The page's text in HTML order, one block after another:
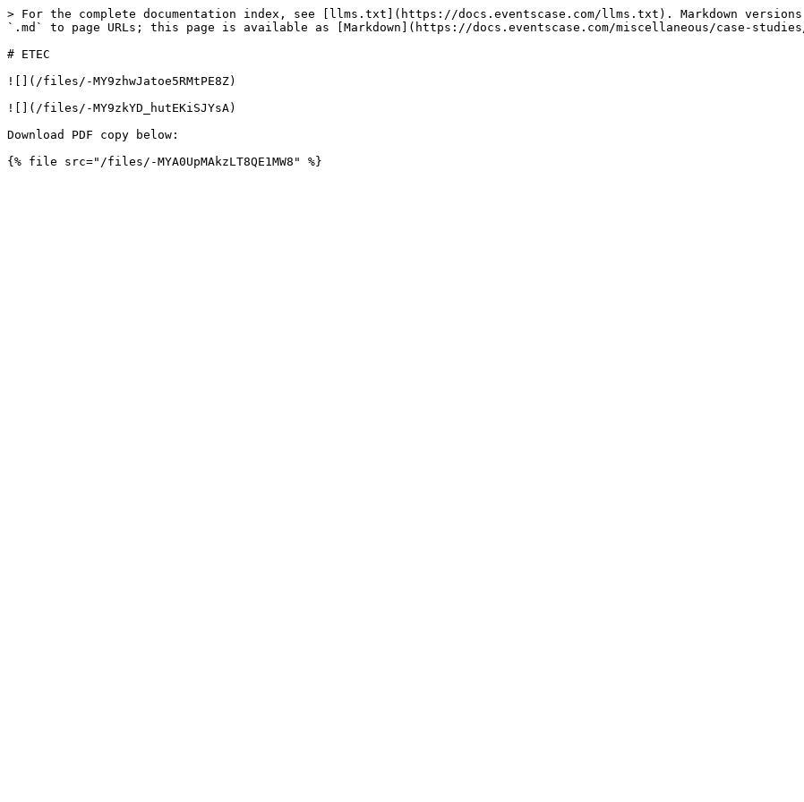
> For the complete documentation index, see [llms.txt](https://docs.eventscase.com/llms.txt). Markdown
`.md` to page URLs; this page is available as [Markdown](https://docs.eventscase.com/miscellaneous/case-
# ETEC
![](/files/-MY9zhwJatoe5RMtPE8Z)
![](/files/-MY9zkYD_hutEKiSJYsA)
Download PDF copy below: